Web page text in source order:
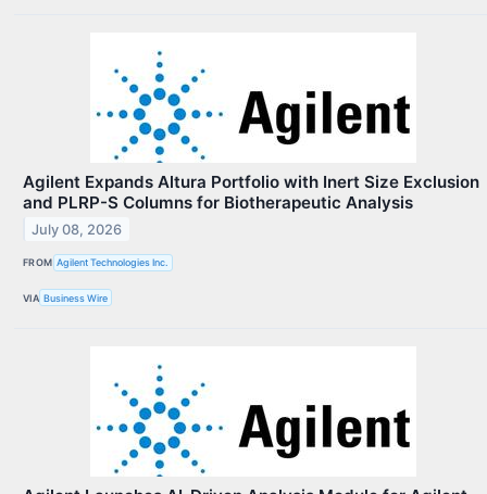
Agilent Expands Altura Portfolio with Inert Size Exclusion
and PLRP-S Columns for Biotherapeutic Analysis
July 08, 2026
FROM Agilent Technologies Inc.
VIA Business Wire